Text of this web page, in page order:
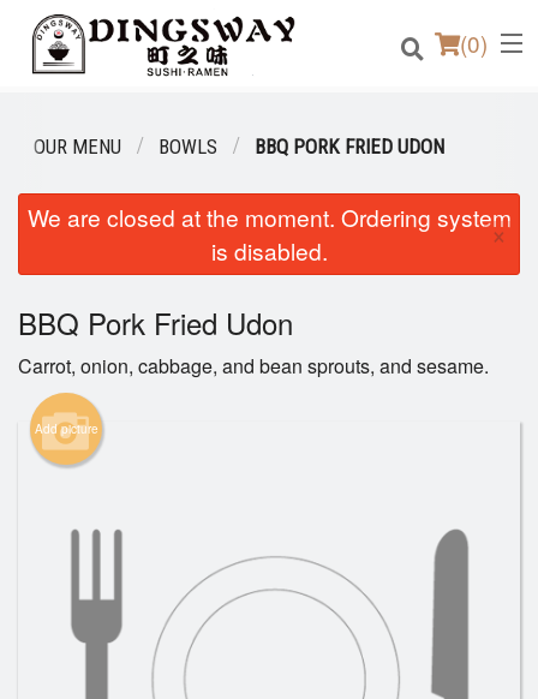
(0)
Order Online
Login
Registration
Cart (0)
Search
OUR MENU BOWLS BBQ PORK FRIED UDON
We are closed at the moment. Ordering system
is disabled.
×
BBQ Pork Fried Udon
Carrot, onion, cabbage, and bean sprouts, and sesame.
Add picture